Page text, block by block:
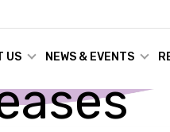
US NEWS & EVENTS